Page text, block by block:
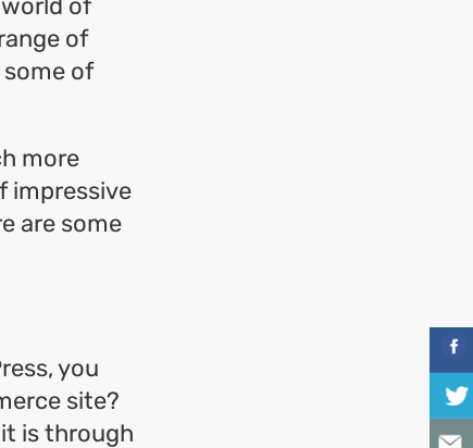
of
of
of
more
impressive
are some
you
site?
is through